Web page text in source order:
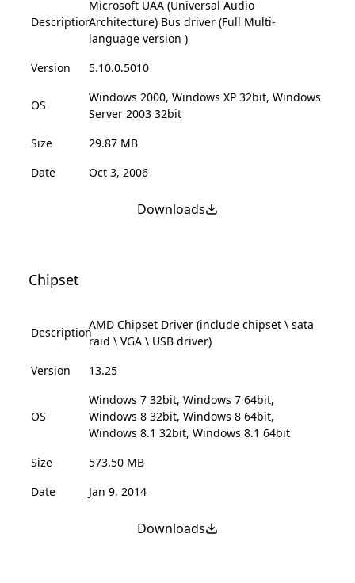
Description
Microsoft UAA (Universal Audio
Architecture) Bus driver (Full Multi-
language version )
Version
5.10.0.5010
OS
Windows 2000, Windows XP 32bit, Windows
Server 2003 32bit
Size
29.87 MB
Date
Oct 3, 2006
Downloads
Chipset
Description
AMD Chipset Driver (include chipset \ sata
raid \ VGA \ USB driver)
Version
13.25
OS
Windows 7 32bit, Windows 7 64bit,
Windows 8 32bit, Windows 8 64bit,
Windows 8.1 32bit, Windows 8.1 64bit
Size
573.50 MB
Date
Jan 9, 2014
Downloads